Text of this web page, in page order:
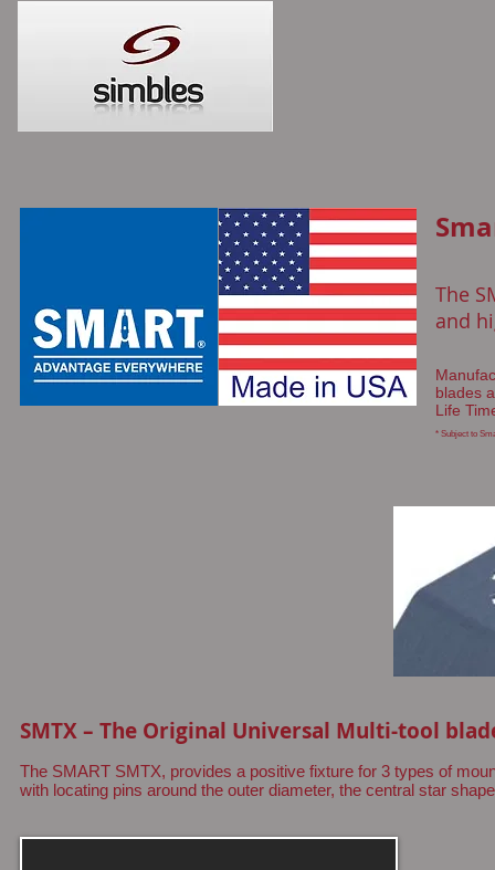
The
and
blades
Life
* Subject to
SMTX – The Original Universal Multi-tool
The SMART SMTX, provides a positive fixture for 3 types of
with locating pins around the outer diameter, the central star